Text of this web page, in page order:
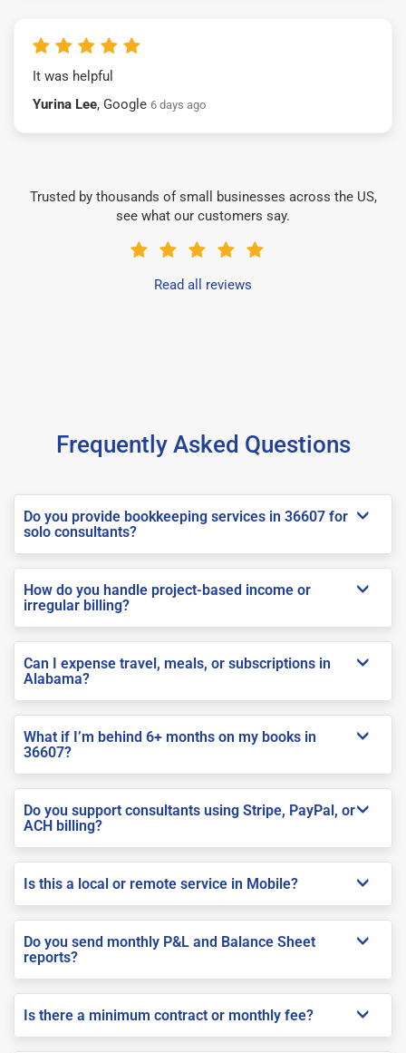
It was helpful
Yurina Lee, Google 6 days ago
Trusted by thousands of small businesses across the US,
see what our customers say.
Read all reviews
Frequently Asked Questions
Do you provide bookkeeping services in 36607 for
solo consultants?
How do you handle project-based income or
irregular billing?
Can I expense travel, meals, or subscriptions in
Alabama?
What if I’m behind 6+ months on my books in
36607?
Do you support consultants using Stripe, PayPal, or
ACH billing?
Is this a local or remote service in Mobile?
Do you send monthly P&L and Balance Sheet
reports?
Is there a minimum contract or monthly fee?